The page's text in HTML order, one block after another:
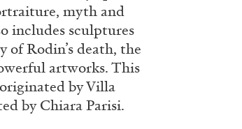
myth and
includes sculptures
Rodin’s death, the
artworks. This
by Villa
by Chiara Parisi.